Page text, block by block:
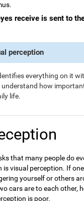
receive is sent to
perception
everything on it
how
life.
that many people do
visual perception. If
yourself or others
cars are to each other,
is poor.